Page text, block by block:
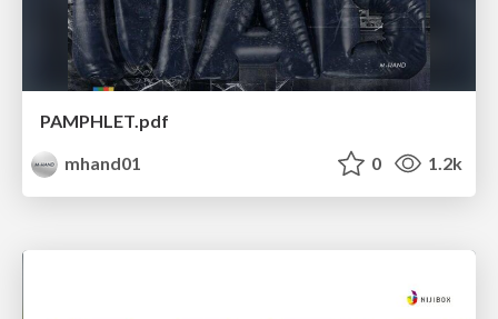
PAMPHLET.pdf
mhand01
0 1.2k